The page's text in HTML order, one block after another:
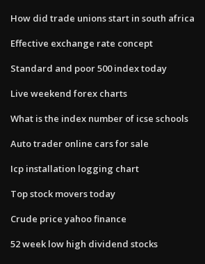
How did trade unions start in south africa
Effective exchange rate concept
Standard and poor 500 index today
Live weekend forex charts
What is the index number of icse schools
Auto trader online cars for sale
Icp installation logging chart
Top stock movers today
Crude price yahoo finance
52 week low high dividend stocks